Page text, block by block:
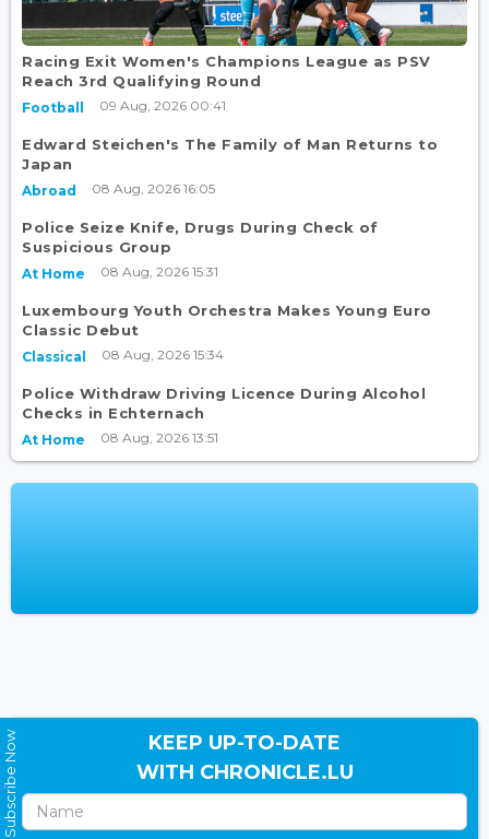
Racing Exit Women's Champions League as PSV
Reach 3rd Qualifying Round
Football 09 Aug, 2026 00:41
Edward Steichen's The Family of Man Returns to
Japan
Abroad 08 Aug, 2026 16:05
Police Seize Knife, Drugs During Check of
Suspicious Group
At Home 08 Aug, 2026 15:31
Luxembourg Youth Orchestra Makes Young Euro
Classic Debut
Classical 08 Aug, 2026 15:34
Police Withdraw Driving Licence During Alcohol
Checks in Echternach
At Home 08 Aug, 2026 13:51
KEEP UP-TO-DATE
WITH CHRONICLE.LU
Subscribe Now